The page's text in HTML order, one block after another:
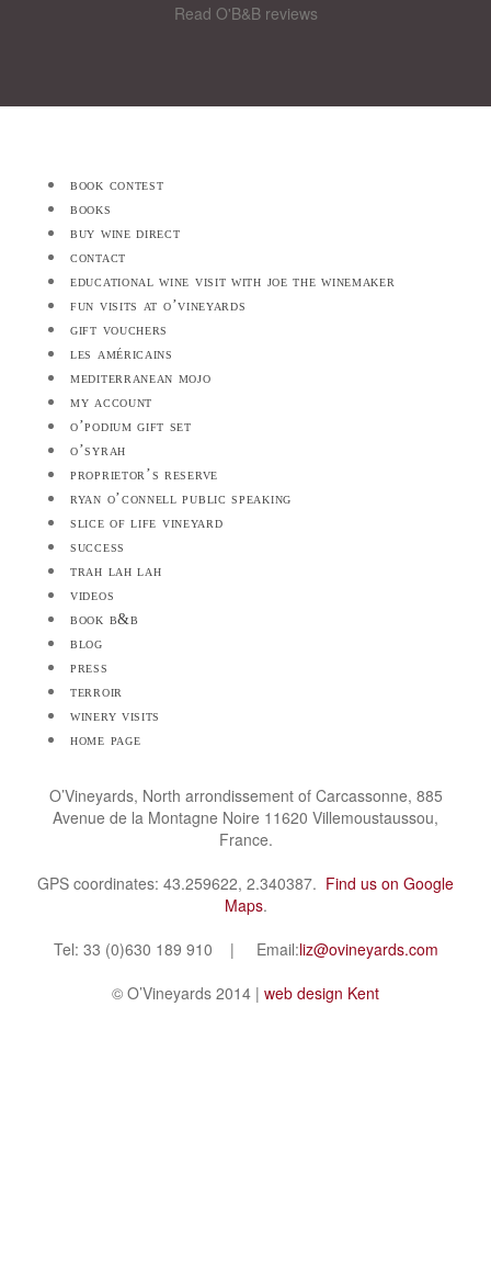
Read O'B&B reviews
book contest
books
buy wine direct
contact
educational wine visit with joe the winemaker
fun visits at o’vineyards
gift vouchers
les américains
mediterranean mojo
my account
o’podium gift set
o’syrah
proprietor’s reserve
ryan o’connell public speaking
slice of life vineyard
success
trah lah lah
videos
book b&b
blog
press
terroir
winery visits
home page
O’Vineyards, North arrondissement of Carcassonne, 885
Avenue de la Montagne Noire 11620 Villemoustaussou,
France.
GPS coordinates: 43.259622, 2.340387. Find us on Google
Maps.
Tel: 33 (0)630 189 910 | Email:liz@ovineyards.com
© O’Vineyards 2014 | web design Kent